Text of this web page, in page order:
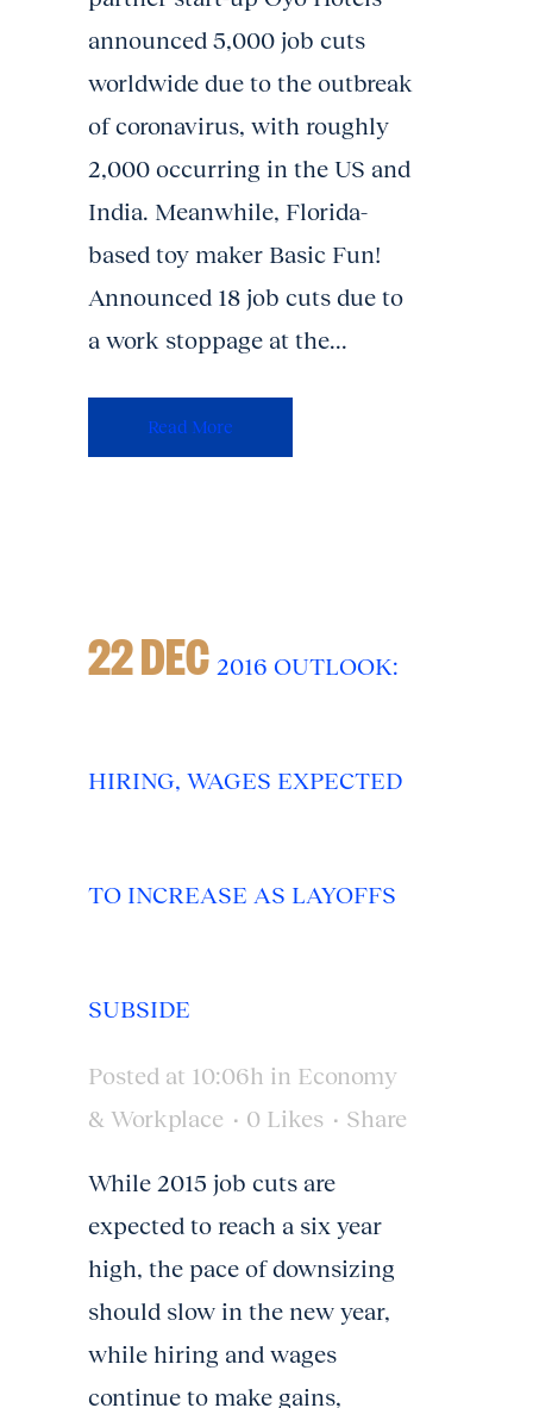
announced 5,000 job cuts
worldwide due to the outbreak
of coronavirus, with roughly
2,000 occurring in the US and
India. Meanwhile, Florida-
based toy maker Basic Fun!
Announced 18 job cuts due to
a work stoppage at the...
Read More
22 DEC 2016 OUTLOOK:
HIRING, WAGES EXPECTED
TO INCREASE AS LAYOFFS
SUBSIDE
Posted at 10:06h in Economy
& Workplace
0 Likes Share
While 2015 job cuts are
expected to reach a six year
high, the pace of downsizing
should slow in the new year,
while hiring and wages
continue to make gains,